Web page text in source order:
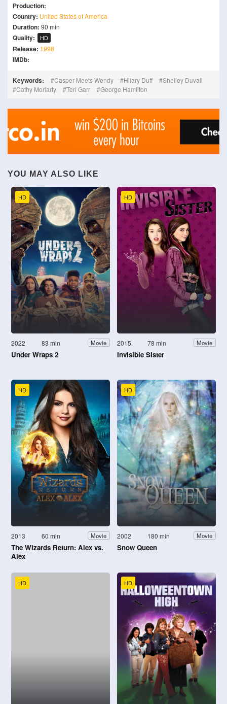
Production:
Country: United States of America
Duration: 90 min
Quality: HD
Release: 1998
IMDb:
Keywords: Casper Meets Wendy Hilary Duff
Shelley Duvall
Cathy Moriarty
Teri Garr George Hamilton
YOU MAY ALSO LIKE
HD
2022 83 min Movie
Under Wraps 2
HD
2015 78 min Movie
Invisible Sister
HD
2013 60 min Movie
The Wizards Return: Alex vs.
Alex
HD
2002 180 min Movie
Snow Queen
HD HD